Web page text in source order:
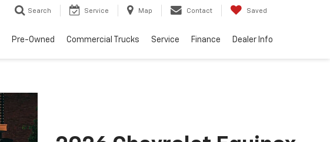
Search Service Map Contact Saved
Pre-Owned Commercial Trucks Service Finance Dealer Info